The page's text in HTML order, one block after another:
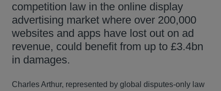
competition law in the online display
advertising market where over 200,000
websites and apps have lost out on ad
revenue, could benefit from up to £3.4bn
in damages.
Charles Arthur, represented by global disputes-only law